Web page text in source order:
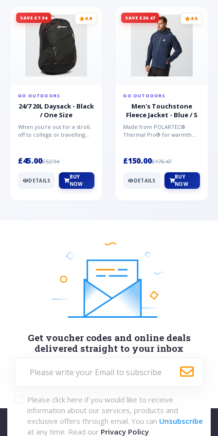
SAVE £7.94 4.8
GO OUTDOORS
24/7 20L Daysack - Black
/ One Size
When you're out for a stroll,
off to college or travelling
£45.00£52.94
DETAILS
BUY
NOW
SAVE £26.47 4.5
GO OUTDOORS
Men's Touchstone
Fleece Jacket - Blue / S
Made from POLARTEC®
Thermal Pro® for warmth
Mountai...
£150.00£176.47
DETAILS
BUY
NOW
Get voucher codes and online deals
delivered straight to your inbox
Please click here if you would like to receive
information about our services, products and
exclusive offers through email. You can Unsubscribe
at any time. Read our Privacy Policy